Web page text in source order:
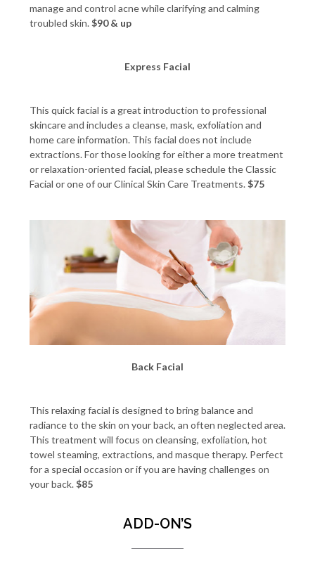
manage and control acne while clarifying and calming
troubled skin.$90 & up
Express Facial
This quick facial is a great introduction to professional
skincare and includes a cleanse, mask, exfoliation and
home care information. This facial does not include
extractions. For those looking for either a more treatment
or relaxation-oriented facial, please schedule the Classic
Facial or one of our Clinical Skin Care Treatments.$75
Back Facial
This relaxing facial is designed to bring balance and
radiance to the skin on your back, an often neglected area.
This treatment will focus on cleansing, exfoliation, hot
towel steaming, extractions, and masque therapy. Perfect
for a special occasion or if you are having challenges on
your back.$85
ADD-ON’S